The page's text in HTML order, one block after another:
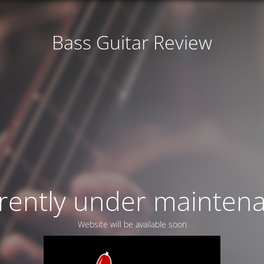
Bass Guitar Review
under
Website will be available soon